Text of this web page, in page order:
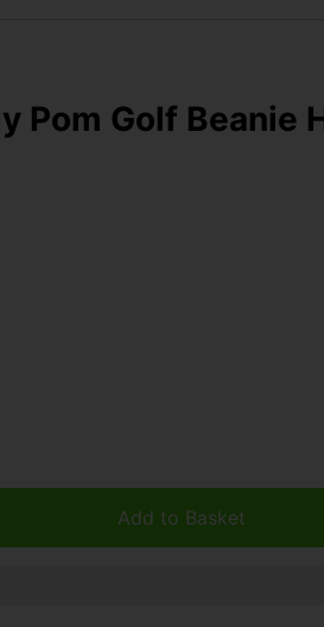
Pom Golf Beanie
Add to Basket